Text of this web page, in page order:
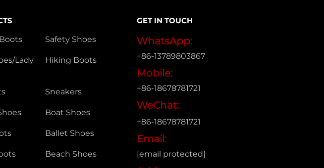
Safety Shoes
Lady
Hiking Boots
Sneakers
Boat Shoes
Ballet Shoes
Beach Shoes
GET IN TOUCH
WhatsApp:
+86-13789803867
Mobile:
+86-18678781721
WeChat:
+86-18678781721
Email:
[email protected]